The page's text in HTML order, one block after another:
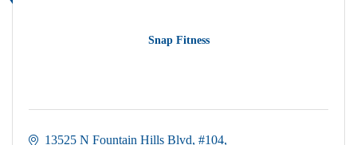
Snap Fitness
13525 N Fountain Hills Blvd #104